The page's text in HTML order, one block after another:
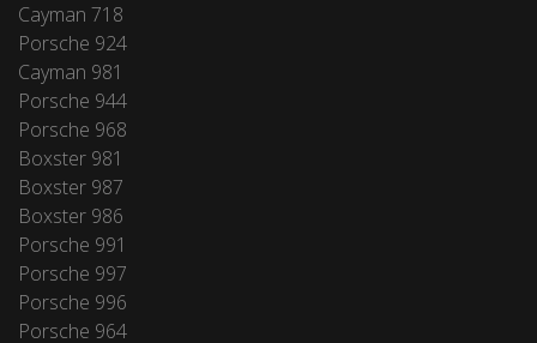
Cayman 718
Porsche 924
Cayman 981
Porsche 944
Porsche 968
Boxster 981
Boxster 987
Boxster 986
Porsche 991
Porsche 997
Porsche 996
Porsche 964